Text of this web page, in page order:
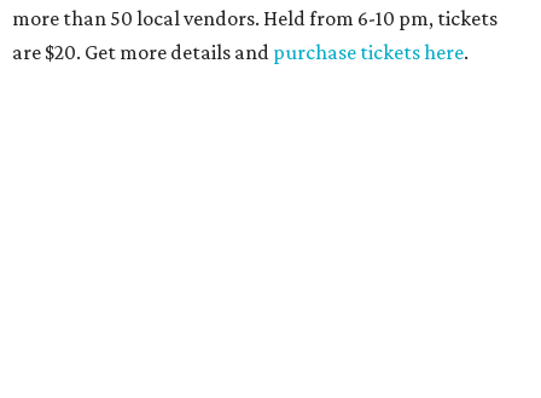
more than 50 local vendors. Held from 6-10 pm, tickets
are $20. Get more details and purchase tickets here.